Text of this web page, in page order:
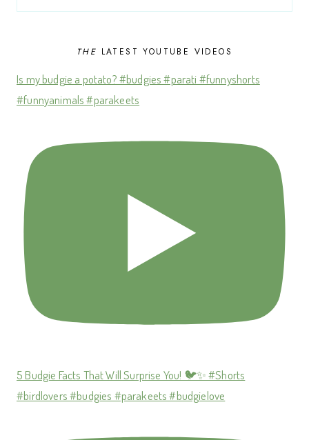
THE LATEST YOUTUBE VIDEOS
Is my budgie a potato? #budgies #parati #funnyshorts
#funnyanimals #parakeets
5 Budgie Facts That Will Surprise You! 🐦✨ #Shorts
#birdlovers #budgies #parakeets #budgielove